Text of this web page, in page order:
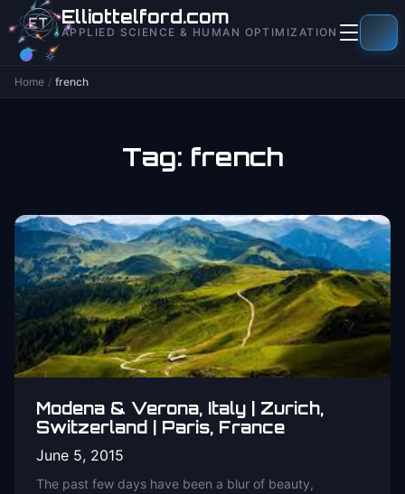
contentElliottelford.com
APPLIED SCIENCE & HUMAN OPTIMIZATION
Home / french
Tag: french
Modena & Verona, Italy | Zurich,
Switzerland | Paris, France
June 5, 2015
The past few days have been a blur of beauty,